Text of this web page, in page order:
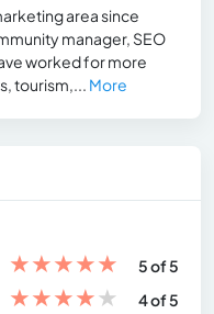
area since
manager, SEO
worked for more
tourism,... More
★★★★★
5 of 5
★★★★★
4 of 5